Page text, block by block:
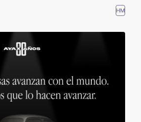
HM